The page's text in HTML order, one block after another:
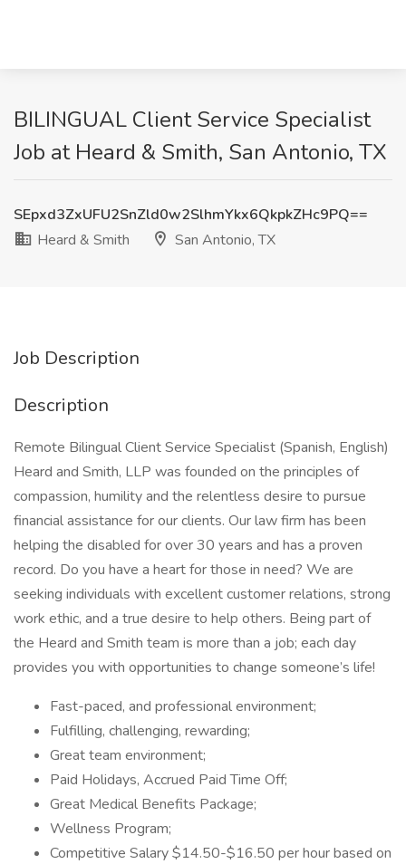
BILINGUAL Client Service Specialist
Job at Heard & Smith, San Antonio, TX
SEpxd3ZxUFU2SnZld0w2SlhmYkx6QkpkZHc9PQ==
Heard & Smith
San Antonio, TX
Job Description
Description
Remote Bilingual Client Service Specialist (Spanish, English)
Heard and Smith, LLP was founded on the principles of
compassion, humility and the relentless desire to pursue
financial assistance for our clients. Our law firm has been
helping the disabled for over 30 years and has a proven
record. Do you have a heart for those in need? We are
seeking individuals with excellent customer relations, strong
work ethic, and a true desire to help others. Being part of
the Heard and Smith team is more than a job; each day
provides you with opportunities to change someone’s life!
Fast-paced, and professional environment;
Fulfilling, challenging, rewarding;
Great team environment;
Paid Holidays, Accrued Paid Time Off;
Great Medical Benefits Package;
Wellness Program;
Competitive Salary $14.50-$16.50 per hour based on